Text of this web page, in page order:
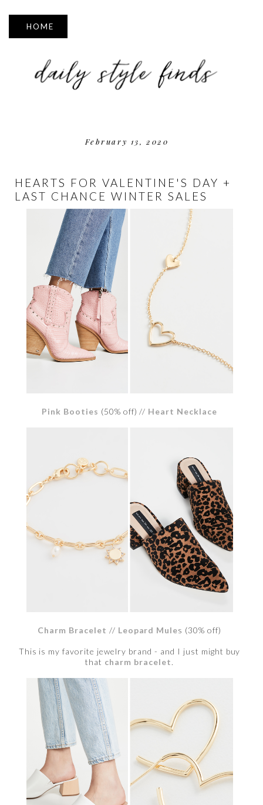
▼
February 13, 2020
HEARTS FOR VALENTINE'S DAY +
LAST CHANCE WINTER SALES
Pink Booties (50% off) // Heart Necklace
Charm Bracelet // Leopard Mules (30% off)
This is my favorite jewelry brand - and I just might buy
that charm bracelet.